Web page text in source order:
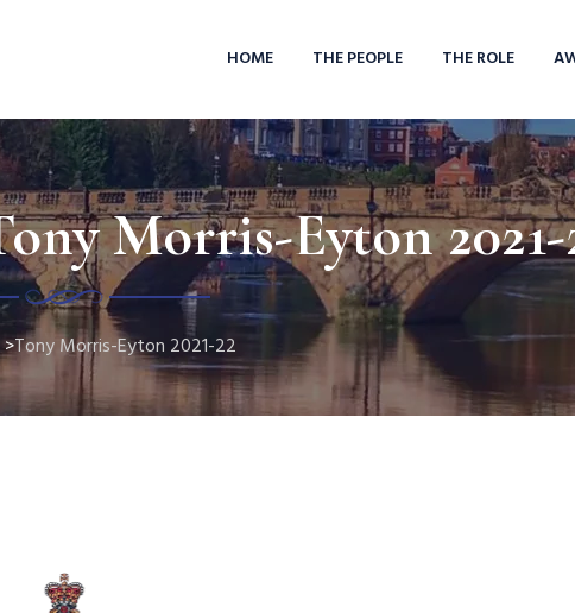
HOME THE PEOPLE THE ROLE
Morris-Eyton 2021-
>Tony Morris-Eyton 2021-22